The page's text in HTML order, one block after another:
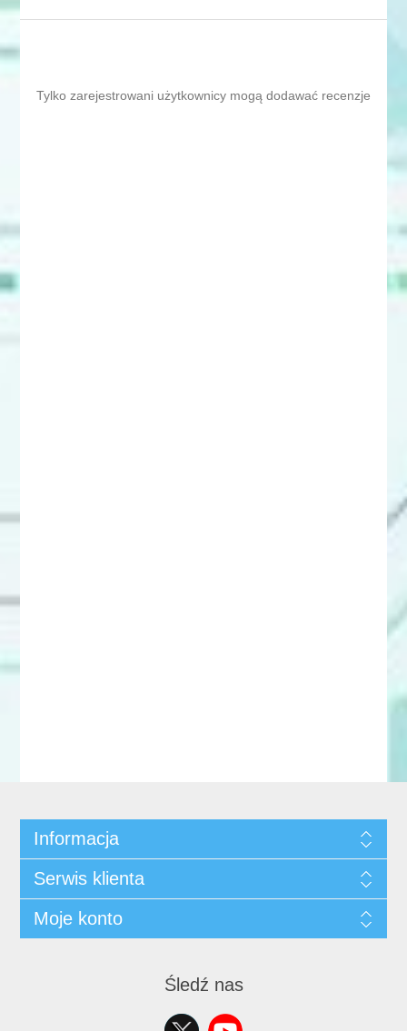
Tylko zarejestrowani użytkownicy mogą dodawać recenzje
Informacja
Serwis klienta
Moje konto
Śledź nas